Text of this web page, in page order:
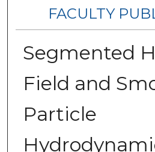
FACULTY
Segmented
Field and
Particle